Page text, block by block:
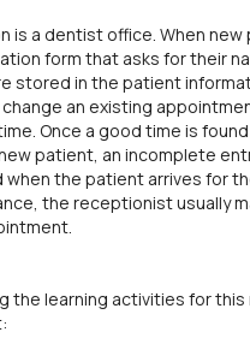
is a dentist office. When
form that asks for their
stored in the patient
an existing
Once a good time is
patient, an incomplete
when the patient arrives for
the receptionist usually
the learning activities for